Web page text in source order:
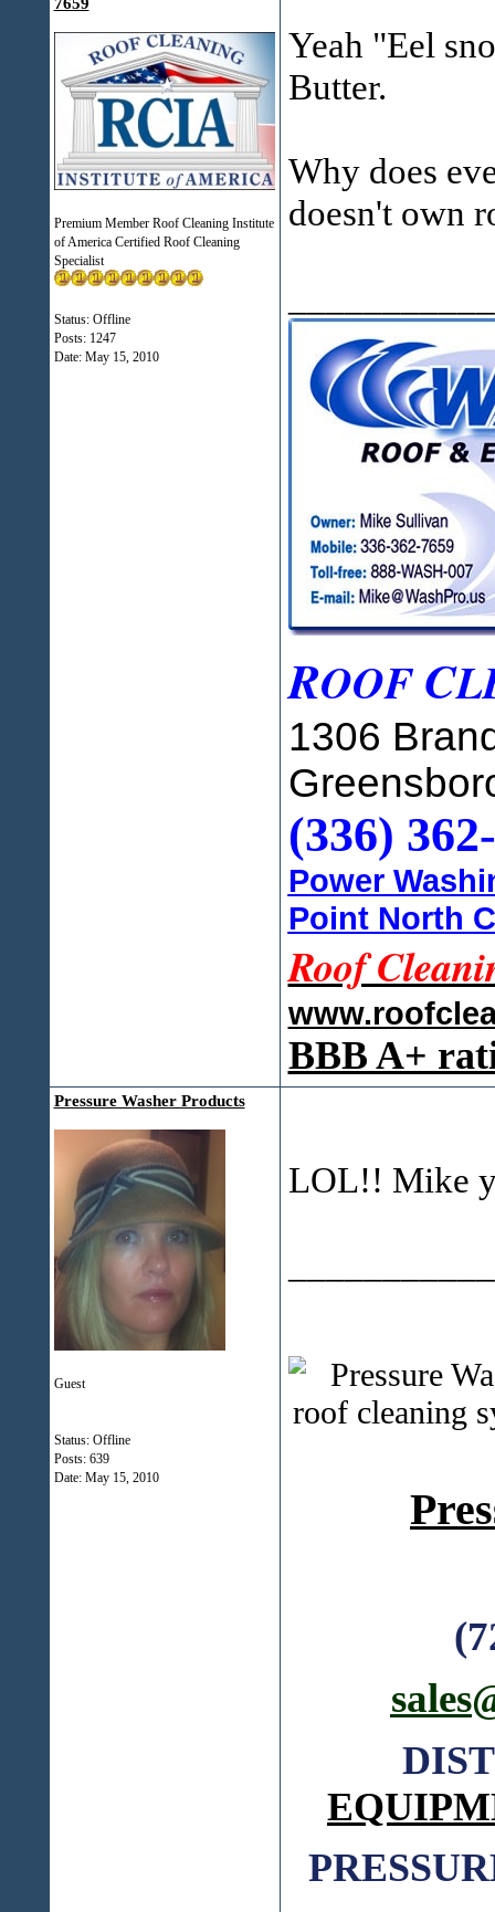
Premium Member Roof Cleaning Institute
of America Certified Roof Cleaning
Specialist
Status: Offline
Posts: 1247
Date: May 15, 2010
Yeah "Eel
Butter.
Why does
doesn't own
ROOFC
1306
(336)
Power
Point North
Roof
BBB A+
Pressure Washer Products
Guest
Status: Offline
Posts: 639
Date: May 15, 2010
LOL!! Mike